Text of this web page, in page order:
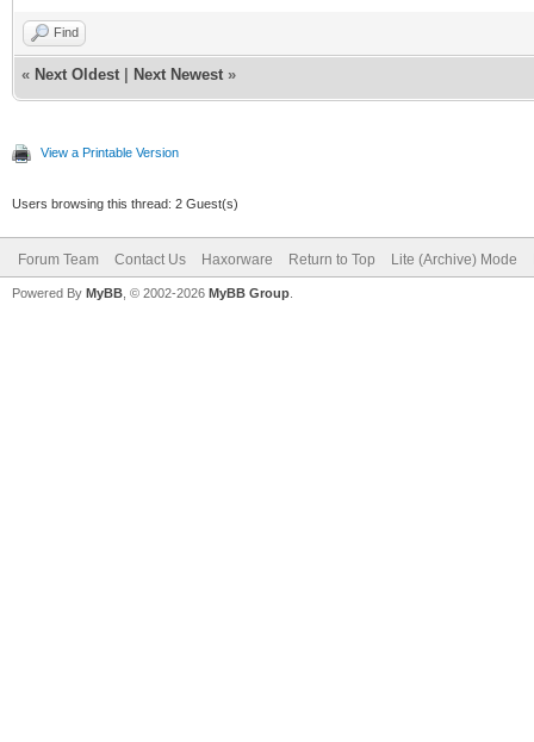
Find
« Next Oldest Next Newest »
View a Printable Version
Users browsing this thread: 2 Guest(s)
Forum Team Contact Us Haxorware Return to Top Lite (Archive) Mode
Powered By MyBB , © 2002-2026 MyBB Group